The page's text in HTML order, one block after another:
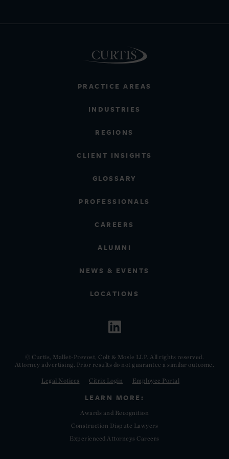
PRACTICE AREAS
INDUSTRIES
REGIONS
CLIENT INSIGHTS
GLOSSARY
PROFESSIONALS
CAREERS
ALUMNI
NEWS & EVENTS
LOCATIONS
© Curtis, Mallet-Prevost, Colt & Mosle LLP. All rights reserved.
Attorney advertising. Prior results do not guarantee a similar outcome.
Legal Notices Citrix Login Employee Portal
LEARN MORE:
Awards and Recognition
Construction Dispute Lawyers
Experienced Attorneys Careers